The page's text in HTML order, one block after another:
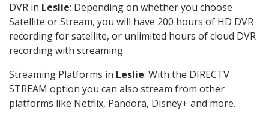
DVR in Leslie: Depending on whether you choose
Satellite or Stream, you will have 200 hours of HD DVR
recording for satellite, or unlimited hours of cloud DVR
recording with streaming.
Streaming Platforms in Leslie: With the DIRECTV
STREAM option you can also stream from other
platforms like Netflix, Pandora, Disney+ and more.